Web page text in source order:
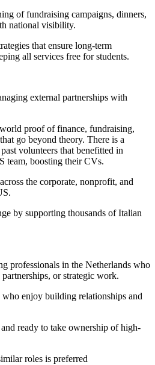
of fundraising campaigns, dinners,
national visibility.
that ensure long-term
all services free for students.
external partnerships with
proof of finance, fundraising,
go beyond theory. There is a
volunteers that benefitted in
team, boosting their CVs.
the corporate, nonprofit, and
by supporting thousands of Italian
professionals in the Netherlands who
or strategic work.
who enjoy building relationships and
ready to take ownership of high-
roles is preferred